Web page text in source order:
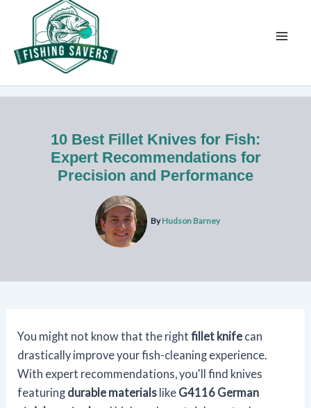
content
10 Best Fillet Knives for Fish:
Expert Recommendations for
Precision and Performance
ByHudson Barney
You might not know that the rightfillet knife can
drastically improve your fish-cleaning experience.
With expert recommendations, you'll find knives
featuring durable materials like G4116 German